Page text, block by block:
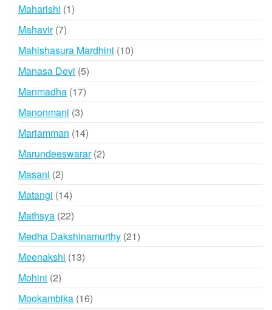
Maharishi 11
Mahavir 77
products
Mahishasura Mardhini 1010
Manasa Devi 55
Manmadha 1717
Manonmani 33
products
Mariamman 1414
products
Marundeeswarar 22
Masani 22
products
Matangi 1414
products
Mathsya 2222
products
Medha Dakshinamurthy 2121
Meenakshi 1313
Mohini 22
products
Mookambika 1616